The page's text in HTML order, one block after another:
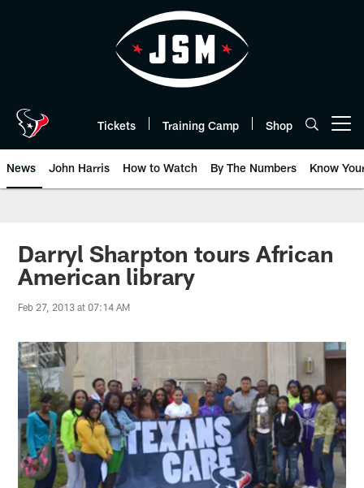
Tickets Training Camp Shop
News John Harris How to Watch By The Numbers Know
Darryl Sharpton tours African
American library
Feb 27, 2013 at 07:14 AM